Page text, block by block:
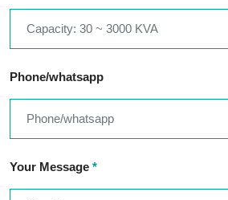
Phone/whatsapp
Your Message *